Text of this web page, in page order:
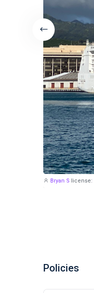
Bryan S license:
Policies